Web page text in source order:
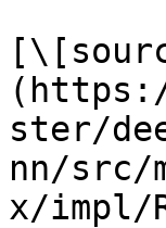
ster/
nn/src/
x/impl/